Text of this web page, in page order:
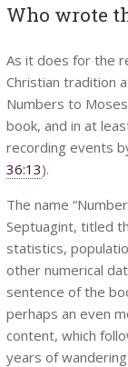
Who wrote
As it does for the
Christian tradition
Numbers to
book, and in at
recording events
36:13).
The name
Septuagint, titled
statistics,
other numerical
sentence of the
perhaps an even
content, which
years of